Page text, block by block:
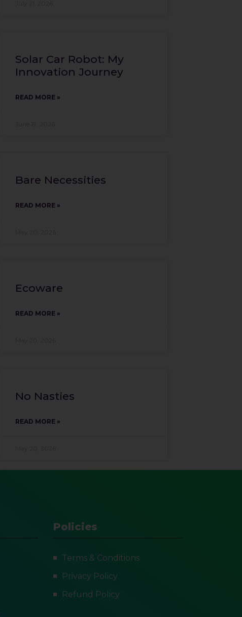
Solar Car Robot: My
Innovation Journey
READ MORE »
Bare Necessities
READ MORE »
Ecoware
READ MORE »
No Nasties
READ MORE »
Policies
Terms & Conditions
Privacy Policy
Refund Policy